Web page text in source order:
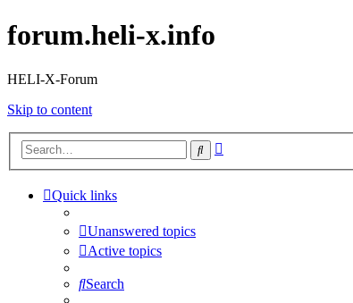
forum.heli-x.info
HELI-X-Forum
Skip to content
Search
Quick links
Unanswered topics
Active topics
Search